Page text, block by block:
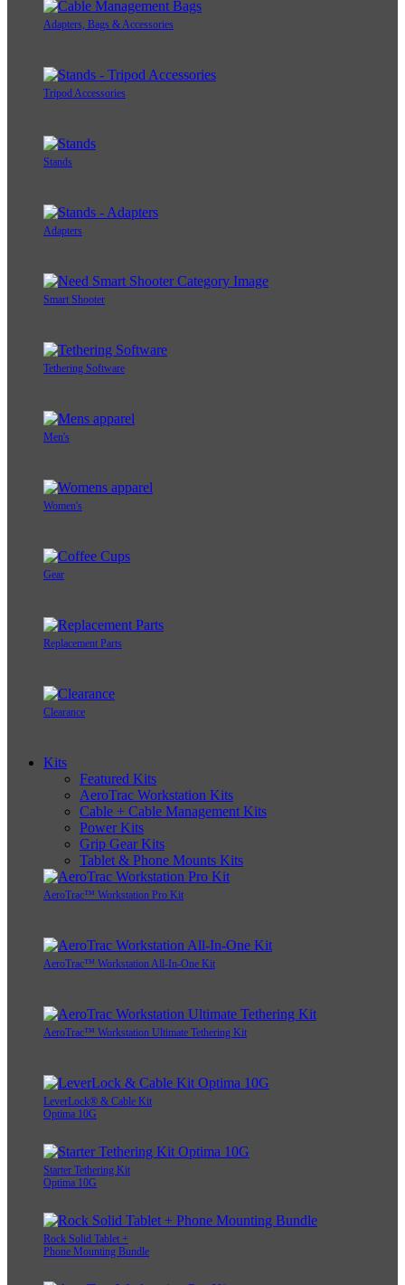
Adapters, Bags & Accessories
Tripod Accessories
Stands
Adapters
Smart Shooter
Tethering Software
Men's
Women's
Gear
Replacement Parts
Clearance
Kits
Featured Kits
AeroTrac Workstation Kits
Cable + Cable Management Kits
Power Kits
Grip Gear Kits
Tablet & Phone Mounts Kits
AeroTrac™ Workstation Pro Kit
AeroTrac™ Workstation All-In-One Kit
AeroTrac™ Workstation Ultimate Tethering Kit
LeverLock® & Cable Kit
Optima 10G
Starter Tethering Kit
Optima 10G
Rock Solid Tablet +
Phone Mounting Bundle